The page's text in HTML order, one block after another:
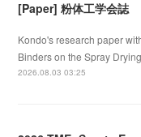
[Paper] 粉体工学会誌
Kondo's research paper
Binders on the Spray
2026.08.03 03:25